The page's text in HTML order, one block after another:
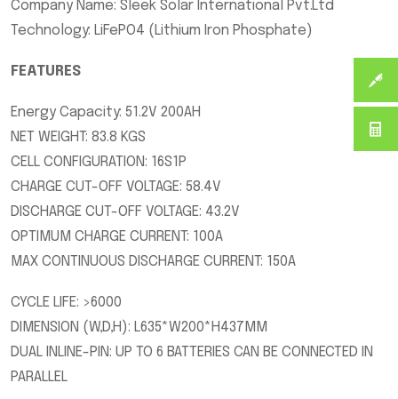
Company Name: Sleek Solar International Pvt.Ltd
Technology: LiFePO4 (Lithium Iron Phosphate)
FEATURES
Energy Capacity: 51.2V 200AH
NET WEIGHT: 83.8 KGS
CELL CONFIGURATION: 16S1P
CHARGE CUT-OFF VOLTAGE: 58.4V
DISCHARGE CUT-OFF VOLTAGE: 43.2V
OPTIMUM CHARGE CURRENT: 100A
MAX CONTINUOUS DISCHARGE CURRENT: 150A
CYCLE LIFE: >6000
DIMENSION (W,D,H): L635*W200*H437MM
DUAL INLINE-PIN: UP TO 6 BATTERIES CAN BE CONNECTED IN
PARALLEL